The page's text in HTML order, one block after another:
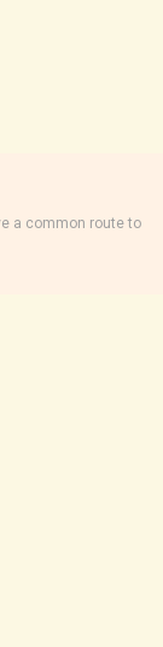
a common route to